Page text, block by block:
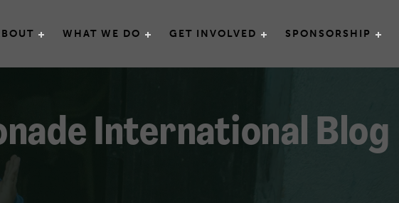
International
WHAT WE DO GET INVOLVED SPONSORSHIP
International Blog